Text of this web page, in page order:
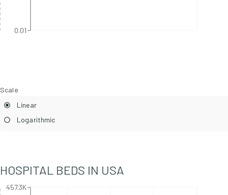
0.01
Scale
Linear
Logarithmic
HOSPITAL BEDS IN USA
457.3K